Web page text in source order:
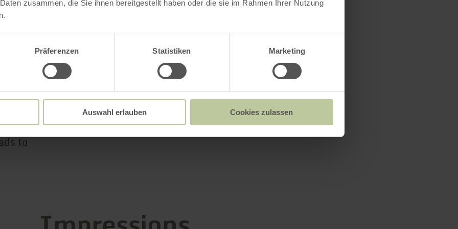
zusammen, die Sie ihnen bereitgestellt haben oder die sie im Rahmen Ihrer Nutzung
Präferenzen Statistiken Marketing
Auswahl erlauben Cookies zulassen
way to escape from everyday life and recharge
follow the L 83 in the direction of Nettetal, exit of
on the left.
just before Hausten-Morswiesen turn right into a dirt
to